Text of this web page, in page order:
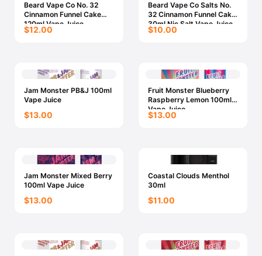
Beard Vape Co No. 32
Cinnamon Funnel Cake
120ml Vape Juice
$12.00
Beard Vape Co Salts No.
32 Cinnamon Funnel Cake
30ml Nic Salt Vape Juice
$10.00
Jam Monster PB&J 100ml
Vape Juice
$13.00
Fruit Monster Blueberry
Raspberry Lemon 100ml
Vape Juice
$13.00
Jam Monster Mixed Berry
100ml Vape Juice
$13.00
Coastal Clouds Menthol
30ml
$11.00